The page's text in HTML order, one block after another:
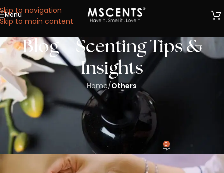
Skip to navigation
Skip to main content
We are now at 53 Ubi Avenue 1, #05-02, Paya Ubi
Menu
Blog – Scenting Tips &
Insights
Home/Others
OTHERS
Top Questions to Ask Before Hiring a
Scent Marketing Company in Singapore
CharlesWong 0